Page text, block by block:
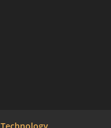
Technology